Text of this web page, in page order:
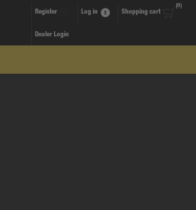
Register Log in Shopping cart
(0)
Dealer Login